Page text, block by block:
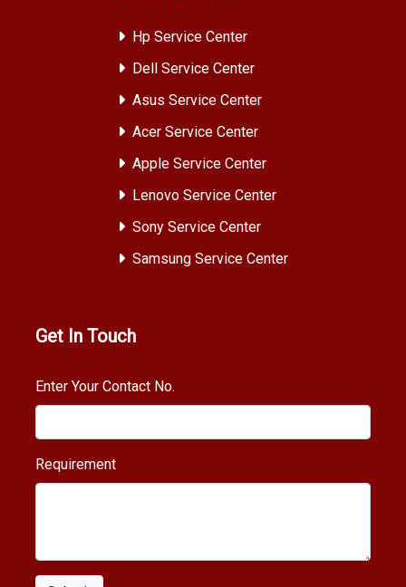
Hp Service Center
Dell Service Center
Asus Service Center
Acer Service Center
Apple Service Center
Lenovo Service Center
Sony Service Center
Samsung Service Center
Get In Touch
Enter Your Contact No.
Requirement